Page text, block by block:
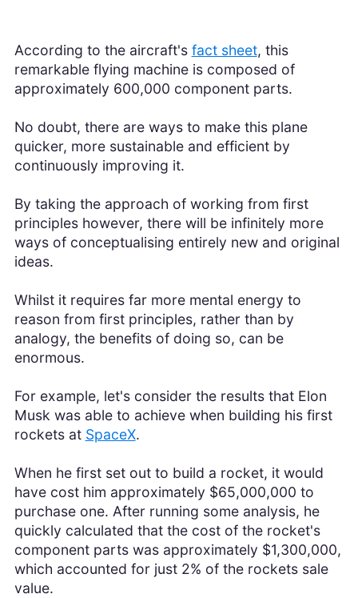
According to the aircraft's fact sheet, this
remarkable flying machine is composed of
approximately 600,000 component parts.
No doubt, there are ways to make this plane
quicker, more sustainable and efficient by
continuously improving it.
By taking the approach of working from first
principles however, there will be infinitely more
ways of conceptualising entirely new and original
ideas.
Whilst it requires far more mental energy to
reason from first principles, rather than by
analogy, the benefits of doing so, can be
enormous.
For example, let's consider the results that Elon
Musk was able to achieve when building his first
rockets at SpaceX.
When he first set out to build a rocket, it would
have cost him approximately $65,000,000 to
purchase one. After running some analysis, he
quickly calculated that the cost of the rocket's
component parts was approximately $1,300,000,
which accounted for just 2% of the rockets sale
value.